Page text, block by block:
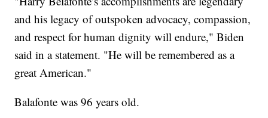
and his legacy of outspoken advocacy, compassion,
and respect for human dignity will endure," Biden
said in a statement. "He will be remembered as a
great American."
Balafonte was 96 years old.